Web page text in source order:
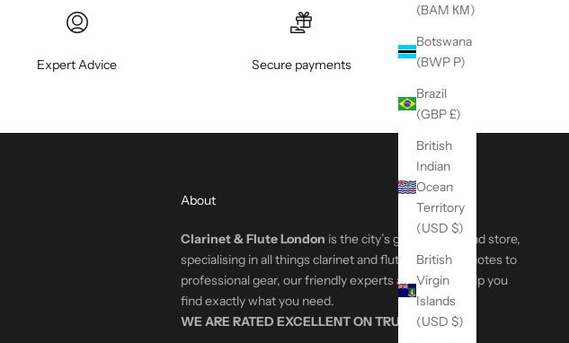
(BAM КМ)
Botswana
(BWP P)
Brazil
(GBP £)
British
Indian
Ocean
Territory
(USD $)
British
Virgin
Islands
(USD $)
Expert Advice Secure payments
About
Clarinet & Flute London is the city’s go-to woodwind store,
specialising in all things clarinet and flute. From first notes to
professional gear, our friendly experts are here to help you
find exactly what you need.
WE ARE RATED EXCELLENT ONTRUSTPILOT